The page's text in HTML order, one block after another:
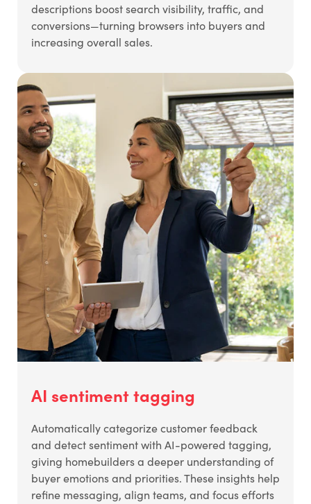
descriptions boost search visibility, traffic, and
conversions—turning browsers into buyers and
increasing overall sales.
AI sentiment tagging
Automatically categorize customer feedback
and detect sentiment with AI-powered tagging,
giving homebuilders a deeper understanding of
buyer emotions and priorities. These insights help
refine messaging, align teams, and focus efforts